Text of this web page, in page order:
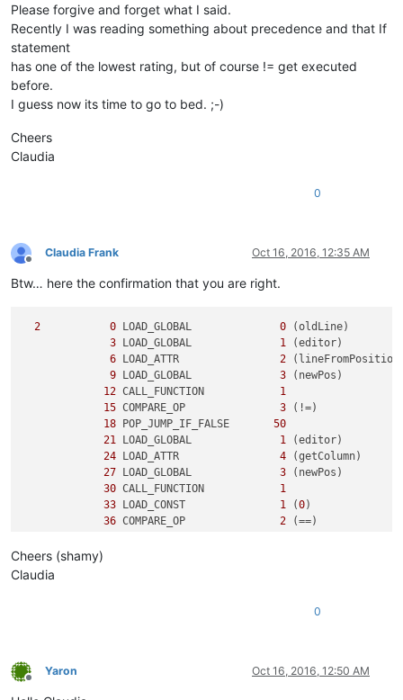
Please forgive and forget what I said.
Recently I was reading something about precedence and that If
statement
has one of the lowest rating, but of course != get executed
before.
I guess now its time to go to bed. ;-)
Cheers
Claudia
0
Offline
Claudia Frank Oct 16, 2016, 12:35 AM
Btw… here the confirmation that you are right.
2 0 LOAD_GLOBAL 0 (oldLine)
3 LOAD_GLOBAL 1
(editor)
6 LOAD_ATTR 2
9 LOAD_GLOBAL 3 (newPos)
12 CALL_FUNCTION 1
15 COMPARE_OP 3 (!=)
18 POP_JUMP_IF_FALSE 50
21
LOAD_GLOBAL 1
(editor)
24 LOAD_ATTR 4 (getColumn)
27 LOAD_GLOBAL 3 (newPos)
30 CALL_FUNCTION 1
33 LOAD_CONST 1 (0)
36 COMPARE_OP 2 (==)
(to 55
Cheers (shamy)
Claudia
0
Offline
Yaron Oct 16, 2016, 12:50 AM